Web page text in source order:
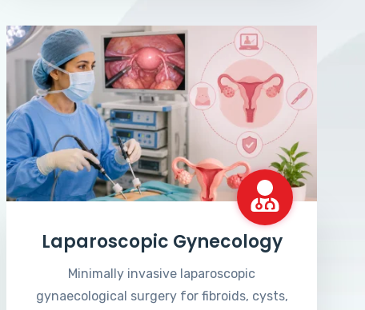
Laparoscopic Gynecology
Minimally invasive laparoscopic
gynaecological surgery for fibroids, cysts,